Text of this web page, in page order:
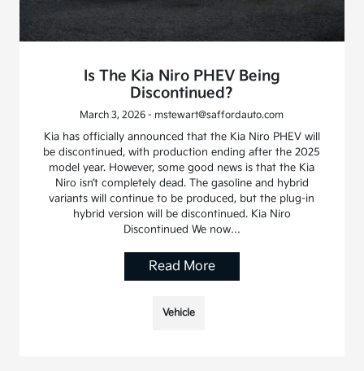
Is The Kia Niro PHEV Being
Discontinued?
March 3, 2026 - mstewart@saffordauto.com
Kia has officially announced that the Kia Niro PHEV will
be discontinued, with production ending after the 2025
model year. However, some good news is that the Kia
Niro isn’t completely dead. The gasoline and hybrid
variants will continue to be produced, but the plug-in
hybrid version will be discontinued. Kia Niro
Discontinued We now…
Read More
Vehicle